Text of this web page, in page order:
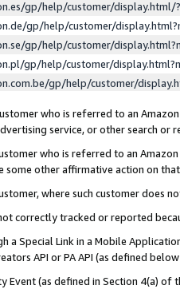
gp/help/customer/display.html/
gp/help/customer/
gp/help/customer/
gp/help/customer/
gp/help/customer/
who is referred to an
service, or other search or
who is referred to an
some other affirmative action on
where such customer does
correctly tracked or reported
a Special Link in a Mobile
API or PA API (as defined
Event (as defined in Section 4(a)